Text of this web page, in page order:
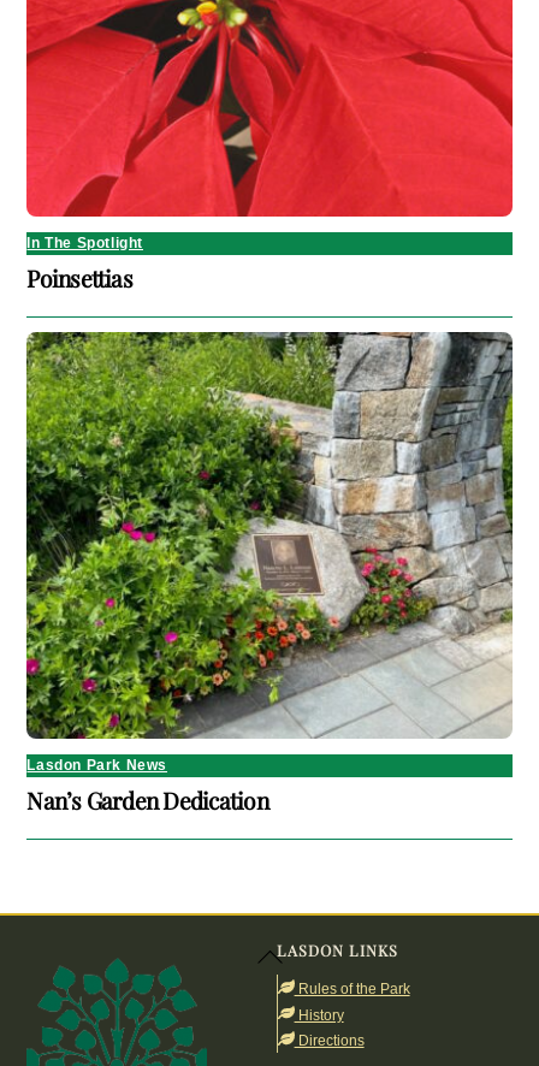
In The Spotlight
Poinsettias
Lasdon Park News
Nan’s Garden Dedication
Back
To
Top
LASDON LINKS
Rules of the Park
History
Directions